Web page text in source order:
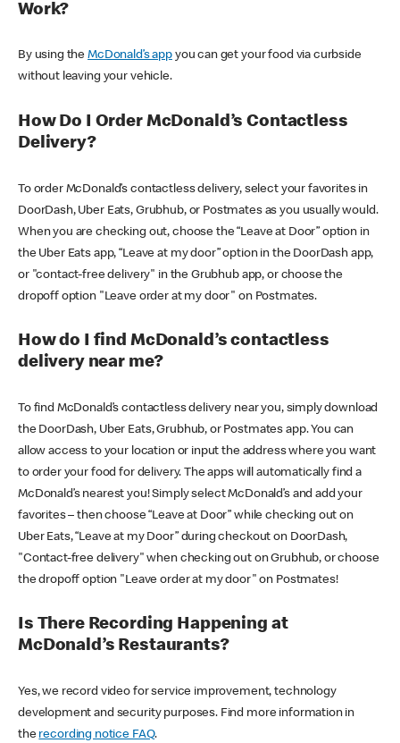
Work?
By using theMcDonald’s appyou can get your food via curbside
without leaving your vehicle.
How Do I Order McDonald’s Contactless
Delivery?
To order McDonald’s contactless delivery, select your favorites in
DoorDash, Uber Eats, Grubhub, or Postmates as you usually would.
When you are checking out, choose the “Leave at Door” option in
the Uber Eats app, “Leave at my door” option in the DoorDash app,
or "contact-free delivery" in the Grubhub app, or choose the
dropoff option "Leave order at my door" on Postmates.
How do I find McDonald’s contactless
delivery near me?
To find McDonald’s contactless delivery near you, simply download
the DoorDash, Uber Eats, Grubhub, or Postmates app. You can
allow access to your location or input the address where you want
to order your food for delivery. The apps will automatically find a
McDonald’s nearest you! Simply select McDonald’s and add your
favorites – then choose “Leave at Door” while checking out on
Uber Eats, “Leave at my Door” during checkout on DoorDash,
"Contact-free delivery" when checking out on Grubhub, or choose
the dropoff option "Leave order at my door" on Postmates!
Is There Recording Happening at
McDonald’s Restaurants?
Yes, we record video for service improvement, technology
development and security purposes. Find more information in
the recording notice FAQ.